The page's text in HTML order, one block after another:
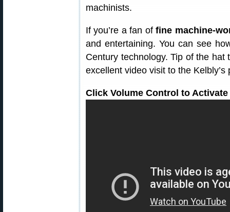
machinists.
If you’re a fan offine machine-
and entertaining. You can see
Century technology. Tip of the
excellent video visit to the Kelbly’s
Click Volume Control to